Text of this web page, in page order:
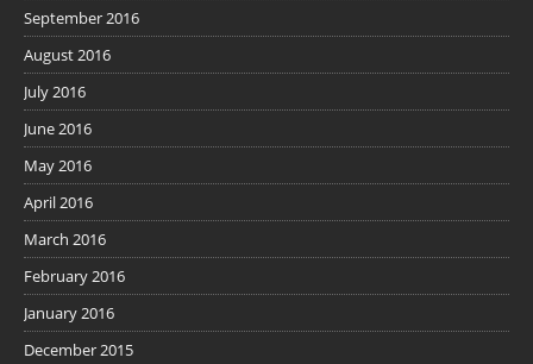
September 2016
August 2016
July 2016
June 2016
May 2016
April 2016
March 2016
February 2016
January 2016
December 2015